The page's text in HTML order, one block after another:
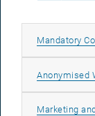
DATA
Mandatory
Anonymised
Marketing